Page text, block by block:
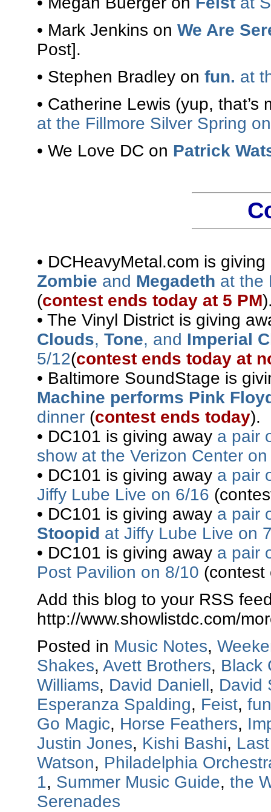
• Mark Jenkins on We Are
Post].
• Stephen Bradley on fun. at
• Catherine Lewis (yup, that’s
at the Fillmore Silver Spring
• We Love DC on Patrick
• DCHeavyMetal.com is
Zombie and Megadeth at the
(contest ends today at 5 PM
• The Vinyl District is giving
Clouds, Tone, and Imperial
5/12(contest ends today at
• Baltimore SoundStage is
Machine performs Pink
dinner (contest ends today).
• DC101 is giving away a pair
show at the Verizon Center
• DC101 is giving away a pair
Jiffy Lube Live on 6/16
• DC101 is giving away a pair
Stoopid at Jiffy Lube Live on
• DC101 is giving away a pair
Post Pavilion on 8/10 (contest
Add this blog to your RSS
http://www.showlistdc.com/
Posted in Music Notes,
Shakes, Avett Brothers, Black
Williams, David Daniell, David
Esperanza Spalding, Feist,
Go Magic, Horse Feathers,
Justin Jones, Kishi Bashi,
Watson, Philadelphia
1, Summer Music Guide, the
Serenades